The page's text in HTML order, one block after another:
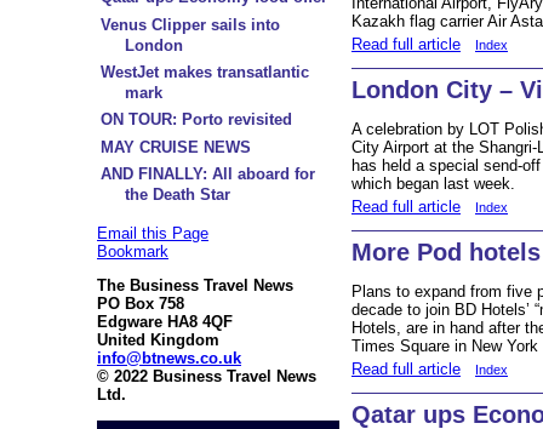
Venus Clipper sails into
London
WestJet makes transatlantic
mark
ON TOUR: Porto revisited
MAY CRUISE NEWS
AND FINALLY: All aboard for
the Death Star
Email this Page
Bookmark
The Business Travel News
PO Box 758
Edgware HA8 4QF
United Kingdom
info@btnews.co.uk
© 2022 Business Travel News
Ltd.
Kazakh flag carrier Air
Read full article
Index
London City –
A celebration by LOT
City Airport at the Shangri-
has held a special send-
which began last week.
Read full article
Index
More Pod
Plans to expand from five
decade to join BD Hotels’
Hotels, are in hand after
Times Square in New
Read full article
Index
Qatar ups